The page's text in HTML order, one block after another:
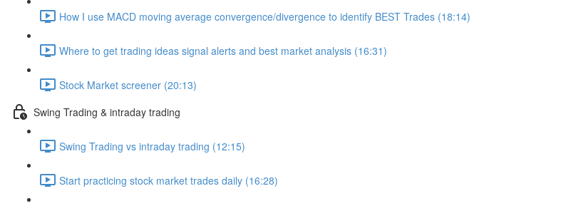
How I use MACD moving average convergence/divergence to identify BEST Trades (18:14)
Where to get trading ideas signal alerts and best market analysis (16:31)
Stock Market screener (20:13)
Swing Trading & intraday trading
Swing Trading vs intraday trading (12:15)
Start practicing stock market trades daily (16:28)